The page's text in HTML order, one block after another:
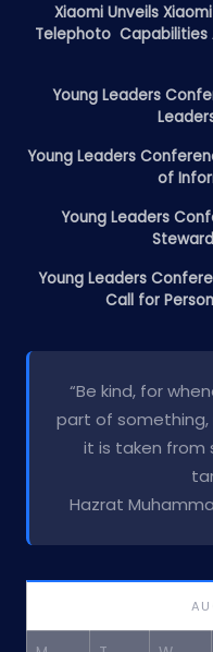
Xiaomi Unveils
Telephoto Capabilities
Young Leaders
Young Leaders
of
Young Leaders
Young Leaders
Call for
“Be kind, for
part of
it is taken from
Hazrat